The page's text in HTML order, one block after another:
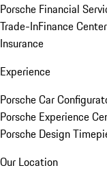
Porsche Financial
Trade-InFinance Center
Insurance
Experience
Porsche Car
Porsche Experience
Porsche Design
Our Location